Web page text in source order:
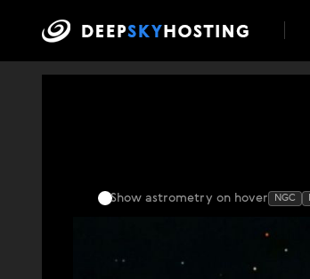
Show astrometry on hover NGC